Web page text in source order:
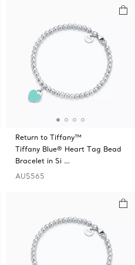
Return to Tiffany™
Tiffany Blue® Heart Tag Bead
Bracelet in Si …
AU$565